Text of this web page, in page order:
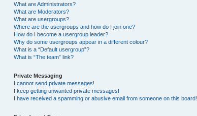
What are Administrators?
What are Moderators?
What are usergroups?
Where are the usergroups and how do I join one?
How do I become a usergroup leader?
Why do some usergroups appear in a different colour?
What is a “Default usergroup”?
What is “The team” link?
Private Messaging
I cannot send private messages!
I keep getting unwanted private messages!
I have received a spamming or abusive email from someone on this board!